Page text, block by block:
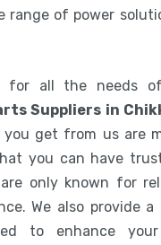
range of power
for all the needs
Suppliers in
get from us are
you can have
only known for
We also provide
to enhance your